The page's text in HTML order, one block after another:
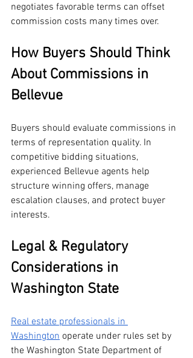
negotiates favorable terms can offset
commission costs many times over.
How Buyers Should Think
About Commissions in
Bellevue
Buyers should evaluate commissions in
terms of representation quality. In
competitive bidding situations,
experienced Bellevue agents help
structure winning offers, manage
escalation clauses, and protect buyer
interests.
Legal & Regulatory
Considerations in
Washington State
Real estate professionals in
Washington operate under rules set by
the Washington State Department of